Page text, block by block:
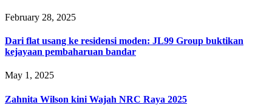
February 28, 2025
Dari flat usang ke residensi moden: JL99 Group buktikan
kejayaan pembaharuan bandar
May 1, 2025
Zahnita Wilson kini Wajah NRC Raya 2025